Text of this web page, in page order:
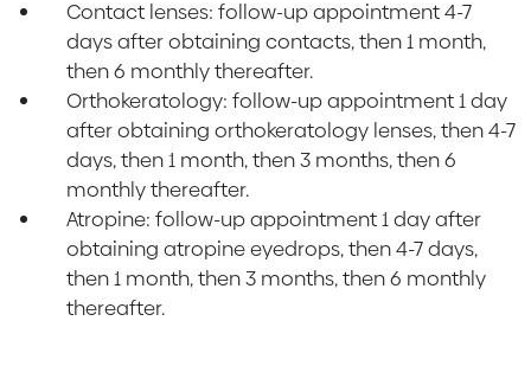
Contact lenses: follow-up appointment 4-7
days after obtaining contacts, then 1 month,
then 6 monthly thereafter.
Orthokeratology: follow-up appointment 1 day
after obtaining orthokeratology lenses, then 4-7
days, then 1 month, then 3 months, then 6
monthly thereafter.
Atropine: follow-up appointment 1 day after
obtaining atropine eyedrops, then 4-7 days,
then 1 month, then 3 months, then 6 monthly
thereafter.